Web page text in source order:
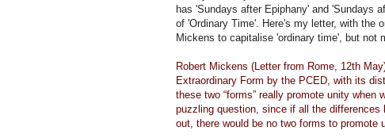
has 'Sundays after Epiphany' and 'Sundays
of 'Ordinary Time'. Here's my letter, with the
Mickens to capitalise 'ordinary time', but not
Robert Mickens (Letter from Rome, 12th
Extraordinary Form by the PCED, with its
these two “forms” really promote unity when
puzzling question, since if all the differences
out, there would be no two forms to promote